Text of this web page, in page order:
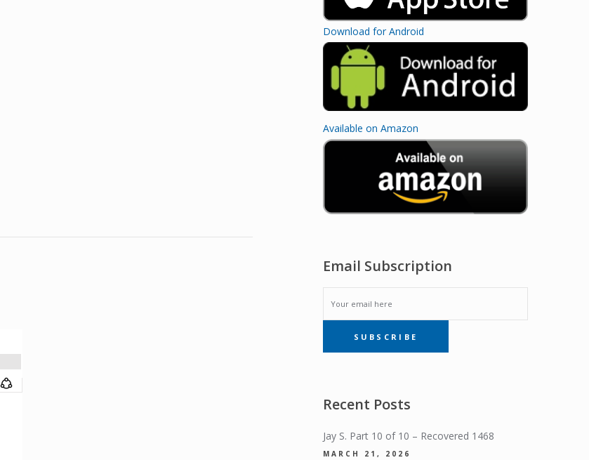
Download for Android
Available on Amazon
Email Subscription
EMAIL
SUBSCRIPTIONSUBSCRIBE
Recent Posts
Jay S. Part 10 of 10 – Recovered 1468
MARCH 21, 2026